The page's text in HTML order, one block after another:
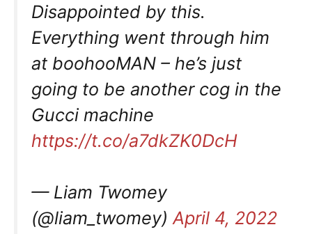
Disappointed by this.
Everything went through him
at boohooMAN – he’s just
going to be another cog in the
Gucci machine
https://t.co/a7dkZK0DcH
— Liam Twomey
(@liam_twomey)April 4, 2022